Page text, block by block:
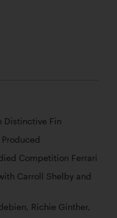
Distinctive Fin
Competition Ferrari
Carroll Shelby and
Richie Ginther,